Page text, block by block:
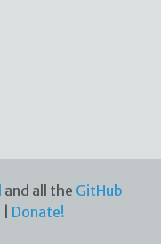
and all the GitHub
Donate!